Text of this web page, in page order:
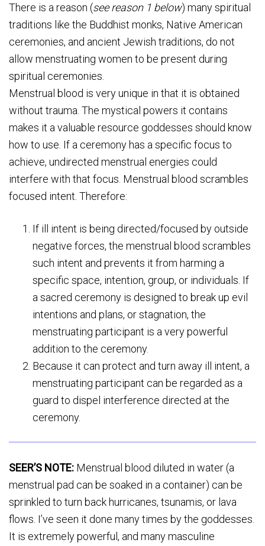
There is a reason (see reason 1 below) many spiritual
traditions like the Buddhist monks, Native American
ceremonies, and ancient Jewish traditions, do not
allow menstruating women to be present during
spiritual ceremonies.
Menstrual blood is very unique in that it is obtained
without trauma. The mystical powers it contains
makes it a valuable resource goddesses should know
how to use. If a ceremony has a specific focus to
achieve, undirected menstrual energies could
interfere with that focus. Menstrual blood scrambles
focused intent. Therefore:
If ill intent is being directed/focused by outside
negative forces, the menstrual blood scrambles
such intent and prevents it from harming a
specific space, intention, group, or individuals. If
a sacred ceremony is designed to break up evil
intentions and plans, or stagnation, the
menstruating participant is a very powerful
addition to the ceremony.
Because it can protect and turn away ill intent, a
menstruating participant can be regarded as a
guard to dispel interference directed at the
ceremony.
SEER’S NOTE: Menstrual blood diluted in water (a
menstrual pad can be soaked in a container) can be
sprinkled to turn back hurricanes, tsunamis, or lava
flows. I’ve seen it done many times by the goddesses.
It is extremely powerful, and many masculine